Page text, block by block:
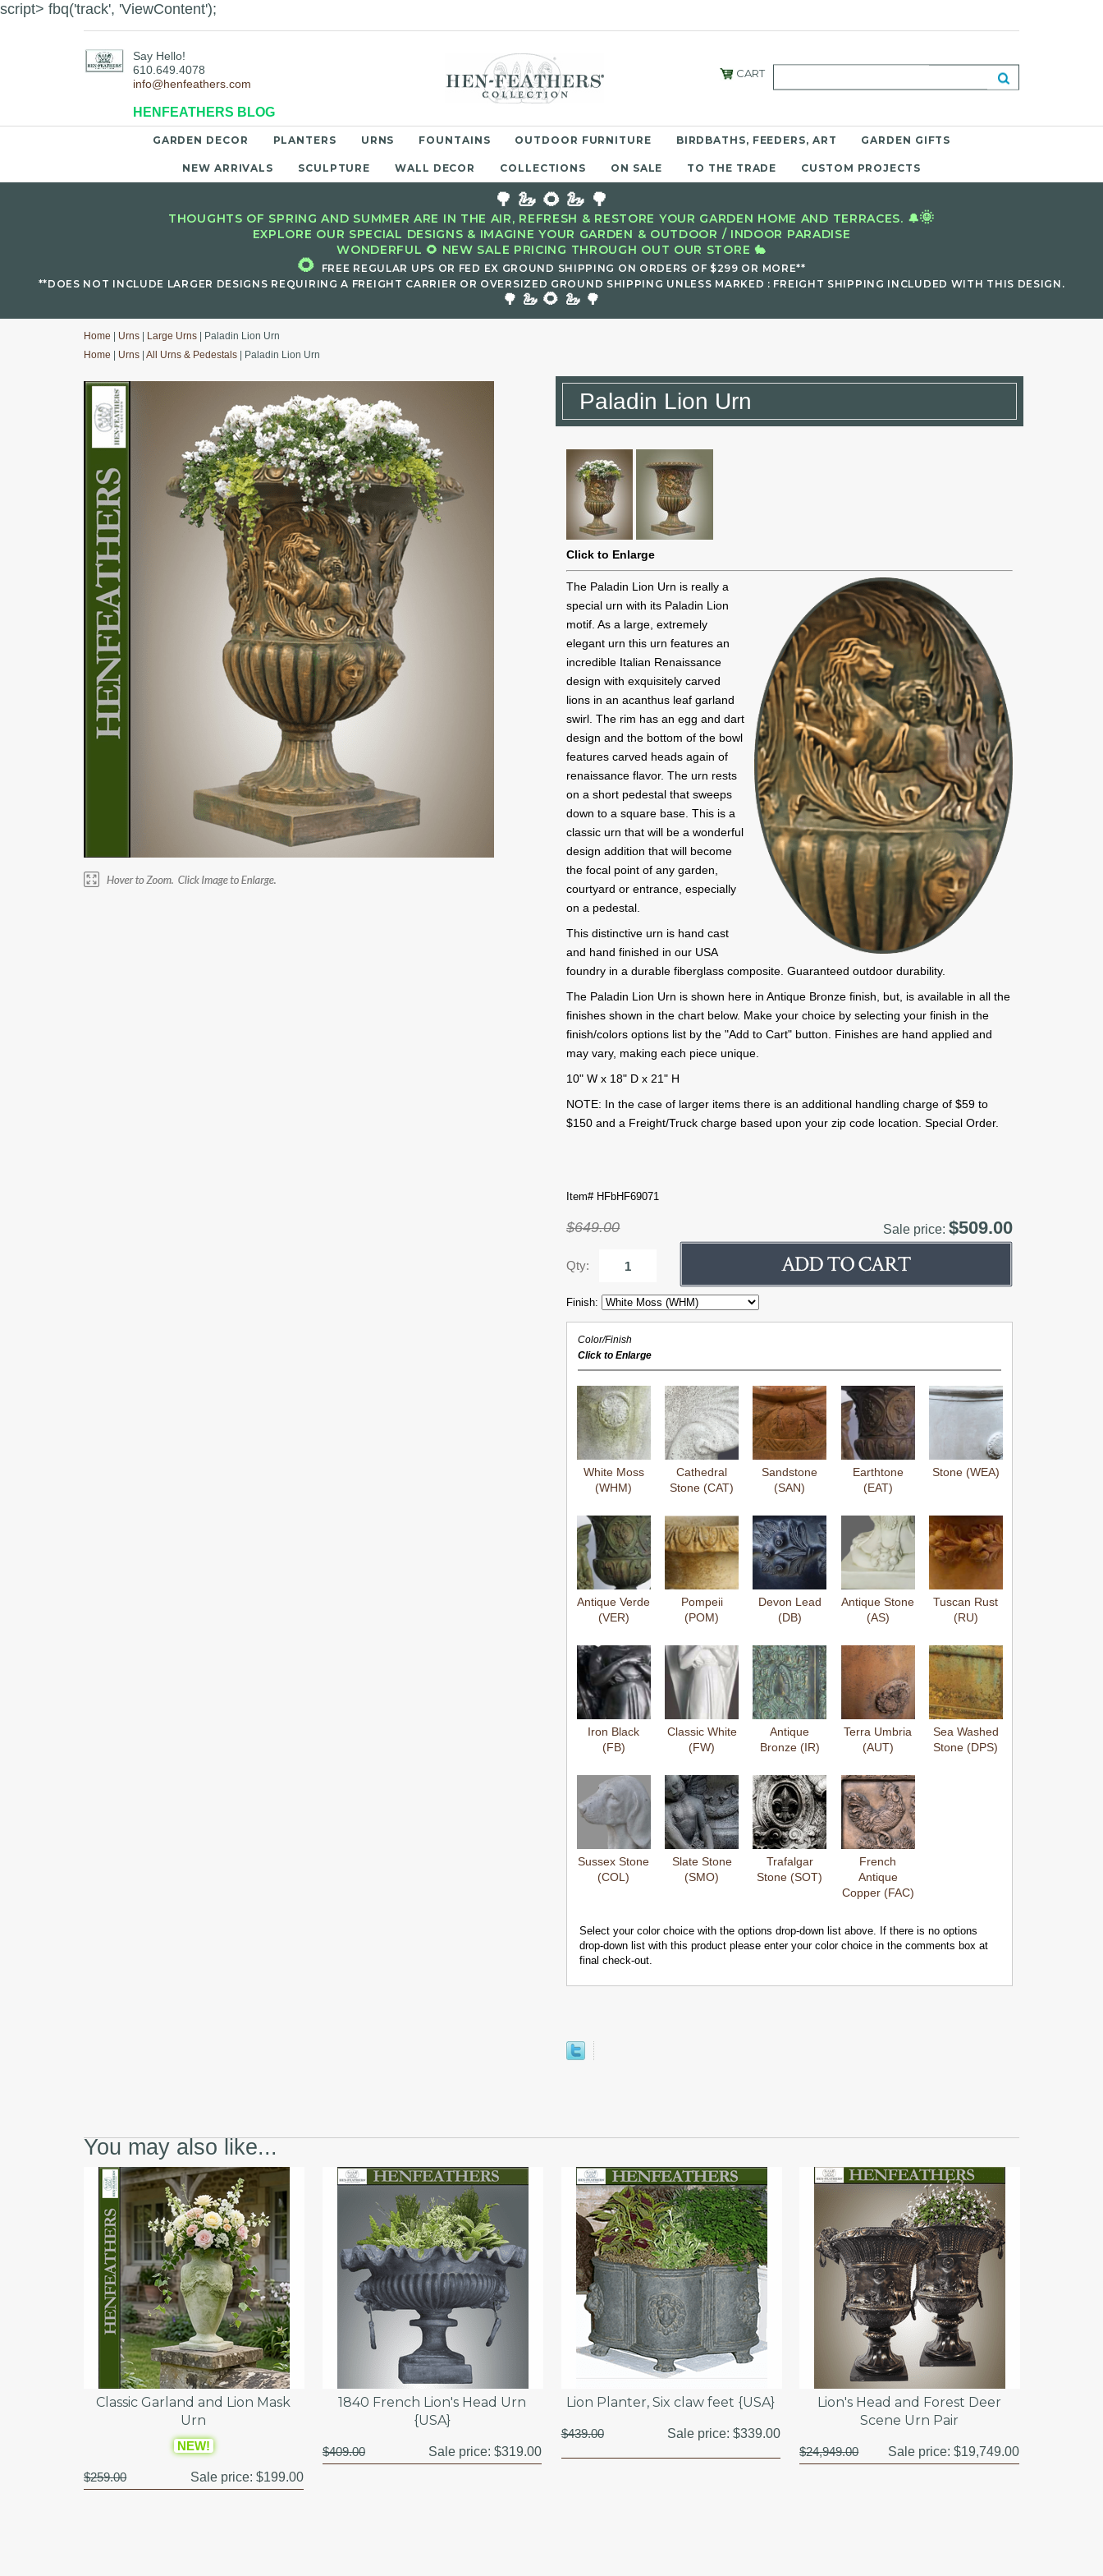
script> fbq('track', 'ViewContent');
Say Hello!
610.649.4078
info@henfeathers.com
HENFEATHERS BLOG
CART
GARDEN DECOR PLANTERS URNS FOUNTAINS OUTDOOR FURNITURE BIRDBATHS, FEEDERS, ART GARDEN GIFTS
NEW ARRIVALS SCULPTURE WALL DECOR COLLECTIONS ON SALE TO THE TRADE CUSTOM PROJECTS
🌳 🦢 🌻 🦢 🌳
THOUGHTS OF SPRING AND SUMMER ARE IN THE AIR, REFRESH & RESTORE YOUR GARDEN HOME AND TERRACES. 🔔🌞
EXPLORE OUR SPECIAL DESIGNS & IMAGINE YOUR GARDEN & OUTDOOR / INDOOR PARADISE
WONDERFUL 🌻 NEW SALE PRICING THROUGH OUT OUR STORE 🐇
🌻
FREE REGULAR UPS OR FED EX GROUND SHIPPING ON ORDERS OF $299 OR MORE**
**DOES NOT INCLUDE LARGER DESIGNS REQUIRING A FREIGHT CARRIER OR OVERSIZED GROUND SHIPPING UNLESS MARKED : FREIGHT SHIPPING INCLUDED WITH THIS DESIGN.
🌳 🦢 🌻 🦢 🌳
Home Urns Large Urns | Paladin Lion Urn
Home
Urns All Urns & Pedestals | Paladin Lion Urn
Paladin Lion Urn
Click to Enlarge
The Paladin Lion Urn is really a
special urn with its Paladin Lion
motif. As a large, extremely
elegant urn this urn features an
incredible Italian Renaissance
design with exquisitely carved
lions in an acanthus leaf garland
swirl. The rim has an egg and dart
design and the bottom of the bowl
features carved heads again of
renaissance flavor. The urn rests
on a short pedestal that sweeps
down to a square base. This is a
classic urn that will be a wonderful
design addition that will become
the focal point of any garden,
courtyard or entrance, especially
on a pedestal.
This distinctive urn is hand cast
and hand finished in our USA
foundry in a durable fiberglass composite. Guaranteed outdoor durability.
The Paladin Lion Urn is shown here in Antique Bronze finish, but, is available in all the
finishes shown in the chart below. Make your choice by selecting your finish in the
finish/colors options list by the "Add to Cart" button. Finishes are hand applied and
may vary, making each piece unique.
10" W x 18" D x 21" H
NOTE: In the case of larger items there is an additional handling charge of $59 to
$150 and a Freight/Truck charge based upon your zip code location. Special Order.
Item# HFbHF69071
$649.00 Sale price:$509.00
Qty:
Finish:
Color/Finish
Click to Enlarge
White Moss
(WHM)
Cathedral
Stone (CAT)
Sandstone
(SAN)
Earthtone
(EAT)
Stone (WEA)
Antique Verde
(VER)
Pompeii
(POM)
Devon Lead
(DB)
Antique Stone
(AS)
Tuscan Rust
(RU)
Iron Black
(FB)
Classic White
(FW)
Antique
Bronze (IR)
Terra Umbria
(AUT)
Sea Washed
Stone (DPS)
Sussex Stone
(COL)
Slate Stone
(SMO)
Trafalgar
Stone (SOT)
French
Antique
Copper (FAC)
Select your color choice with the options drop-down list above. If there is no options
drop-down list with this product please enter your color choice in the comments box at
final check-out.
You may also like...
Classic Garland and Lion Mask
Urn
NEW!
$259.00 Sale price: $199.00
1840 French Lion's Head Urn
{USA}
$409.00 Sale price:$319.00
Lion Planter, Six claw feet {USA}
$439.00 Sale price:$339.00
Lion's Head and Forest Deer
Scene Urn Pair
$24,949.00 Sale price: $19,749.00